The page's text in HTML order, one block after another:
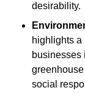
desirability.
highlights a
businesses
social